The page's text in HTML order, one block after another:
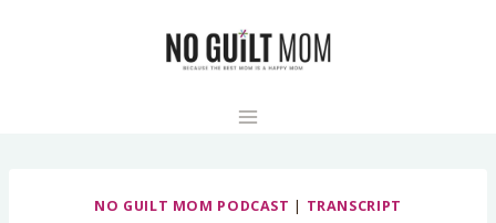
NO GUILT MOM PODCAST | TRANSCRIPT